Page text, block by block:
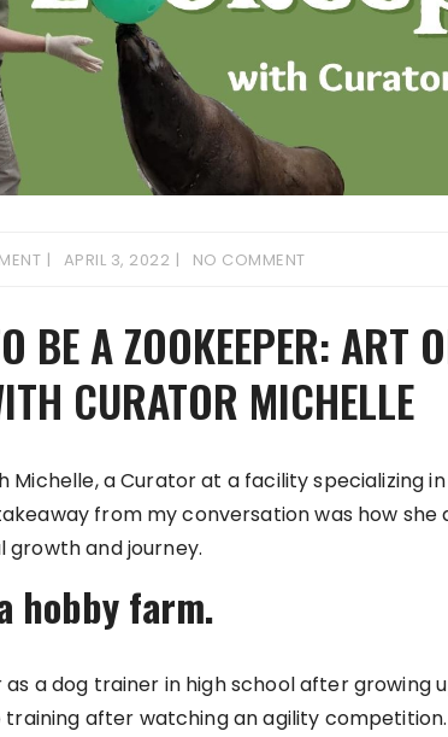
APRIL 3, 2022 NO COMMENT
BE A ZOOKEEPER: ART
CURATOR MICHELLE
Michelle, a Curator at a facility specializing
from my conversation was how
and journey.
hobby farm.
a dog trainer in high school after growing
training after watching an agility